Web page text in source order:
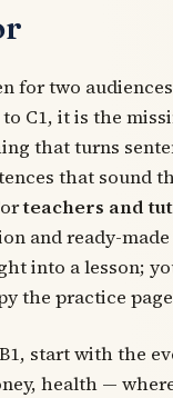
for two
C1, it is the
that turns
that sound
teachers and
and ready-
into a lesson;
the practice
start with the
health —